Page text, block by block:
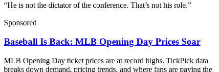
“He is not the dictator of the conference. That’s not his role.”
Sponsored
Baseball Is Back: MLB Opening Day Prices Soar
MLB Opening Day ticket prices are at record highs. TickPick data
breaks down demand, pricing trends, and where fans are paying the